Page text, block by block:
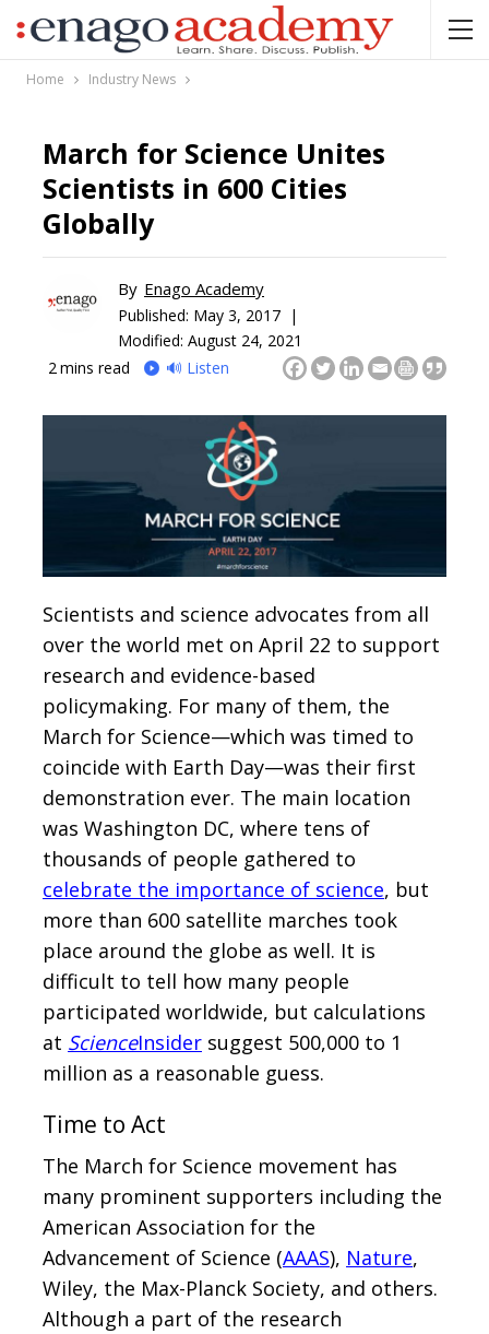
Home Industry News
March for Science Unites
Scientists in 600 Cities
Globally
By Enago Academy
Published: May 3, 2017 |
Modified: August 24, 2021
2 mins read 🔊 Listen
Scientists and science advocates from all
over the world met on April 22 to support
research and evidence-based
policymaking. For many of them, the
March for Science—which was timed to
coincide with Earth Day—was their first
demonstration ever. The main location
was Washington DC, where tens of
thousands of people gathered to
celebrate the importance of science, but
more than 600 satellite marches took
place around the globe as well. It is
difficult to tell how many people
participated worldwide, but calculations
at ScienceInsider suggest 500,000 to 1
million as a reasonable guess.
Time to Act
The March for Science movement has
many prominent supporters including the
American Association for the
Advancement of Science (AAAS), Nature,
Wiley, the Max-Planck Society, and others.
Although a part of the research